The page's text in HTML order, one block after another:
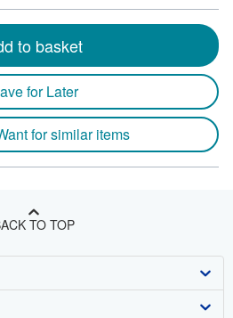
to basket
for Later
for similar items
TO TOP